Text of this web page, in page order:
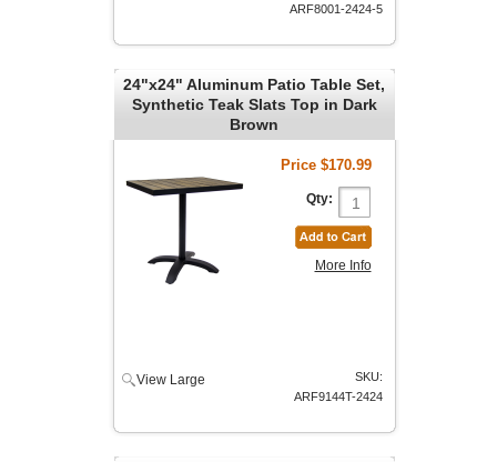
ARF8001-2424-5
24"x24" Aluminum Patio Table Set,
Synthetic Teak Slats Top in Dark
Brown
Price $170.99
Qty:
More Info
View Large
SKU:
ARF9144T-2424